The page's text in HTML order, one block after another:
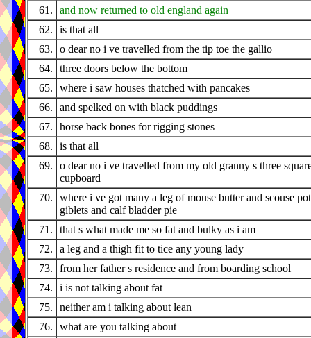
61.
and now returned to old england again
62.
is that all
63.
o dear no i ve travelled from the tip toe the gallio
64.
three doors below the bottom
65.
where i saw houses thatched with pancakes
66.
and spelked on with black puddings
67.
horse back bones for rigging stones
68.
is that all
69.
o dear no i ve travelled from my old granny s three
cupboard
70.
where i ve got many a leg of mouse butter and scouse
giblets and calf bladder pie
71.
that s what made me so fat and bulky as i am
72.
a leg and a thigh fit to tice any young lady
73.
from her father s residence and from boarding school
74.
i is not talking about fat
75.
neither am i talking about lean
76.
what are you talking about